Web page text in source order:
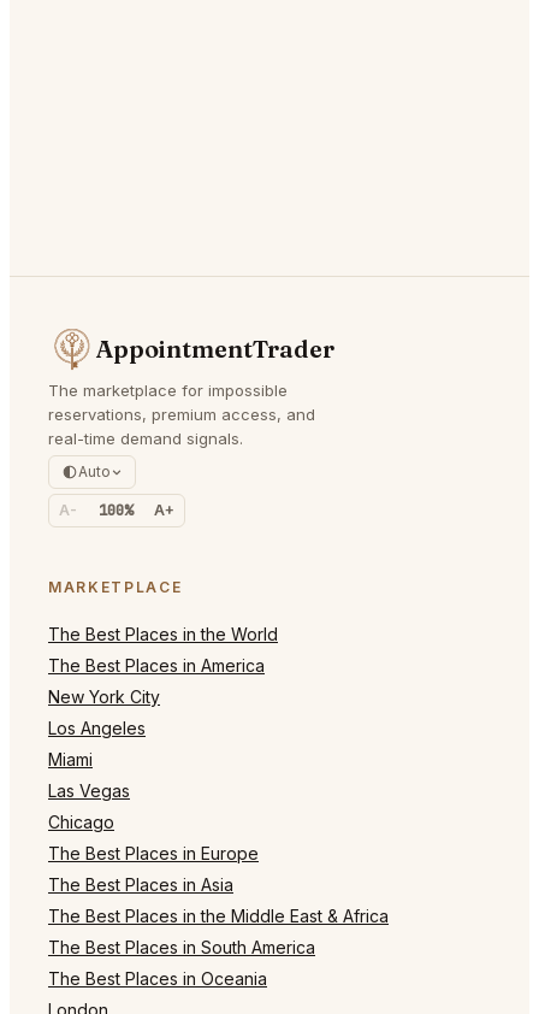
AppointmentTrader
The marketplace for impossible
reservations, premium access, and
real-time demand signals.
Auto
A- 100% A+
MARKETPLACE
The Best Places in the World
The Best Places in America
New York City
Los Angeles
Miami
Las Vegas
Chicago
The Best Places in Europe
The Best Places in Asia
The Best Places in the Middle East & Africa
The Best Places in South America
The Best Places in Oceania
London